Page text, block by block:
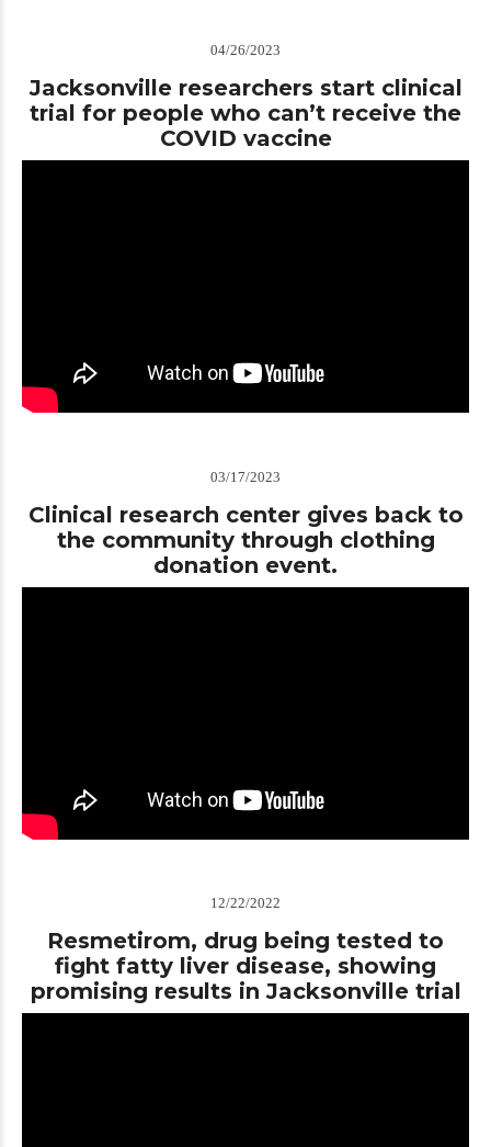
04/26/2023
Jacksonville researchers start clinical
trial for people who can’t receive the
COVID vaccine
03/17/2023
Clinical research center gives back to
the community through clothing
donation event.
12/22/2022
Resmetirom, drug being tested to
fight fatty liver disease, showing
promising results in Jacksonville trial